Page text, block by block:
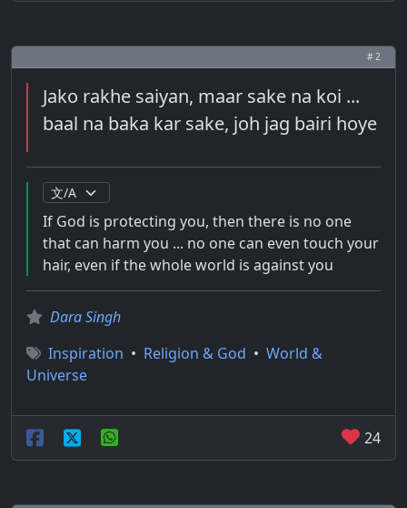
# 2
Jako rakhe saiyan, maar sake na koi ...
baal na baka kar sake, joh jag bairi hoye
If God is protecting you, then there is no one
that can harm you ... no one can even touch your
hair, even if the whole world is against you
Dara Singh
Inspiration • Religion & God • World &
Universe
24